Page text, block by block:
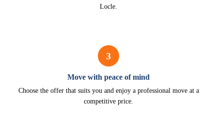
Locle.
3
Move with peace of mind
Choose the offer that suits you and enjoy a professional move at a
competitive price.